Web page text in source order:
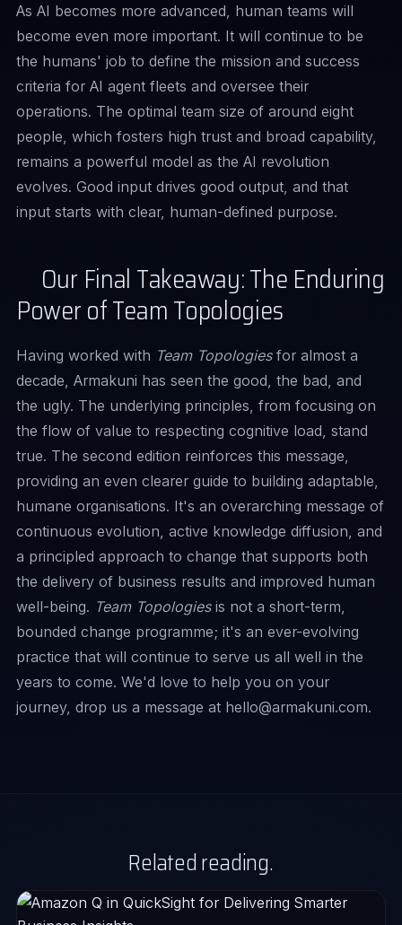
As AI becomes more advanced, human teams will
become even more important. It will continue to be
the humans' job to define the mission and success
criteria for AI agent fleets and oversee their
operations. The optimal team size of around eight
people, which fosters high trust and broad capability,
remains a powerful model as the AI revolution
evolves. Good input drives good output, and that
input starts with clear, human-defined purpose.
Our Final Takeaway: The Enduring
Power of Team Topologies
Having worked with Team Topologiesfor almost a
decade, Armakuni has seen the good, the bad, and
the ugly. The underlying principles, from focusing on
the flow of value to respecting cognitive load, stand
true. The second edition reinforces this message,
providing an even clearer guide to building adaptable,
humane organisations. It's an overarching message of
continuous evolution, active knowledge diffusion, and
a principled approach to change that supports both
the delivery of business results and improved human
well-being. Team Topologiesis not a short-term,
bounded change programme; it's an ever-evolving
practice that will continue to serve us all well in the
years to come. We'd love to help you on your
journey, drop us a message at hello@armakuni.com.
Related reading.